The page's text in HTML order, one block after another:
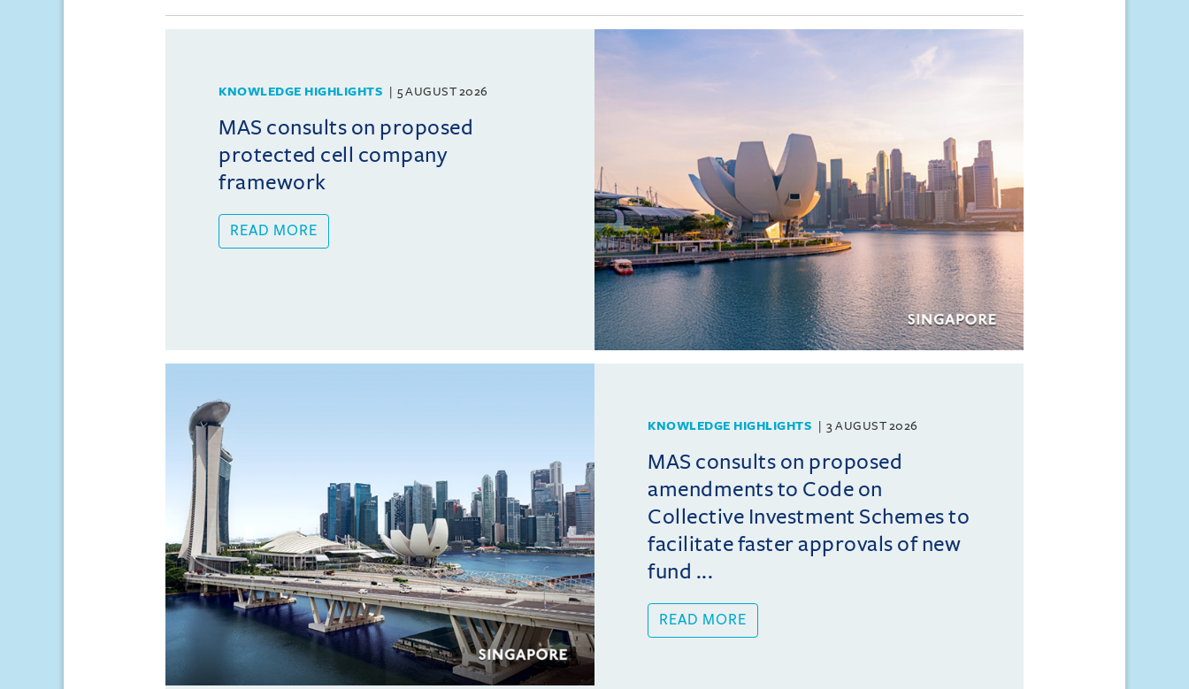
KNOWLEDGE HIGHLIGHTS 5 AUGUST 2026
MAS consults on proposed
protected cell company
framework
READ MORE
KNOWLEDGE HIGHLIGHTS 3 AUGUST 2026
MAS consults on proposed
amendments to Code on
Collective Investment Schemes to
facilitate faster approvals of new
fund ...
READ MORE